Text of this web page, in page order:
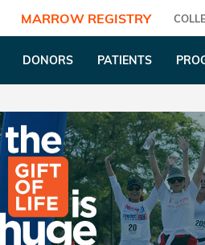
MARROW REGISTRY
DONORS PATIENTS